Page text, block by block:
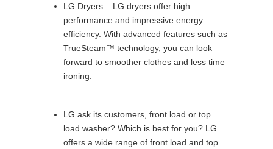
LG Dryers: LG dryers offer high
performance and impressive energy
efficiency. With advanced features such as
TrueSteam™ technology, you can look
forward to smoother clothes and less time
ironing.
LG ask its customers, front load or top
load washer? Which is best for you? LG
offers a wide range of front load and top